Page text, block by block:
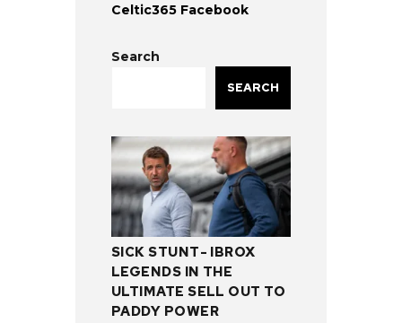
Celtic365 Facebook
Search
SEARCH
SICK STUNT- IBROX
LEGENDS IN THE
ULTIMATE SELL OUT TO
PADDY POWER